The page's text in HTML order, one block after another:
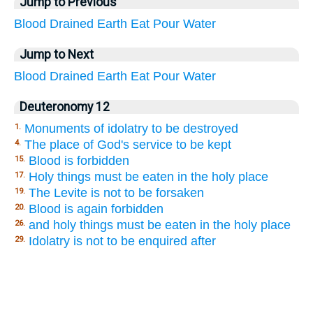
Blood Drained Earth Eat Pour Water
Jump to Next
Blood Drained Earth Eat Pour Water
Deuteronomy 12
1. Monuments of idolatry to be destroyed
4. The place of God's service to be kept
15. Blood is forbidden
17. Holy things must be eaten in the holy place
19. The Levite is not to be forsaken
20. Blood is again forbidden
26. and holy things must be eaten in the holy place
29. Idolatry is not to be enquired after